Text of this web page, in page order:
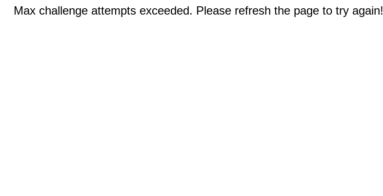
Max challenge attempts exceeded. Please refresh the page to try again!